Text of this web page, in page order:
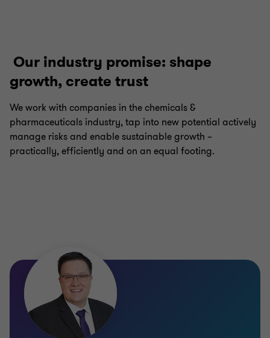
Our industry promise: shape
growth, create trust
We work with companies in the chemicals &
pharmaceuticals industry, tap into new potential actively
manage risks and enable sustainable growth –
practically, efficiently and on an equal footing.